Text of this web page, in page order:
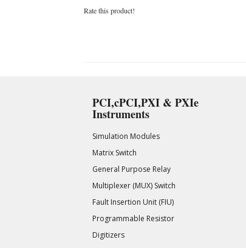
Rate this product!
PCI,cPCI,PXI & PXIe
Instruments
Simulation Modules
Matrix Switch
General Purpose Relay
Multiplexer (MUX) Switch
Fault Insertion Unit (FIU)
Programmable Resistor
Digitizers